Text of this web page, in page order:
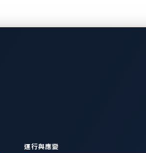
運行與應變
著什麼？
攻擊打開了大門。我們看一下現在